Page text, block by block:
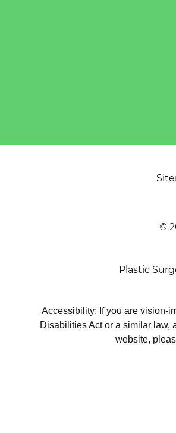
©
Plastic
Accessibility: If you are vision-
Disabilities Act or a similar law,
website,